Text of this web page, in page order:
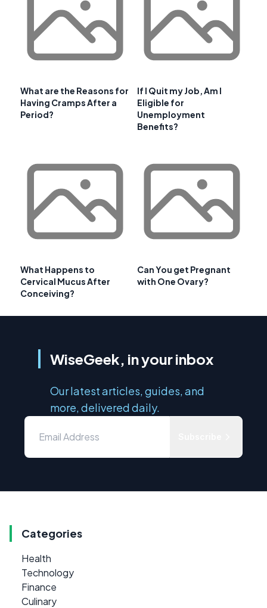
What are the Reasons for
Having Cramps After a
Period?
If I Quit my Job, Am I
Eligible for
Unemployment
Benefits?
What Happens to
Cervical Mucus After
Conceiving?
Can You get Pregnant
with One Ovary?
WiseGeek, in your inbox
Our latest articles, guides, and
more, delivered daily.
Categories
Health
Technology
Finance
Culinary